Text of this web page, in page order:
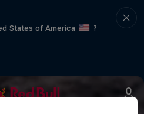
States of America
?